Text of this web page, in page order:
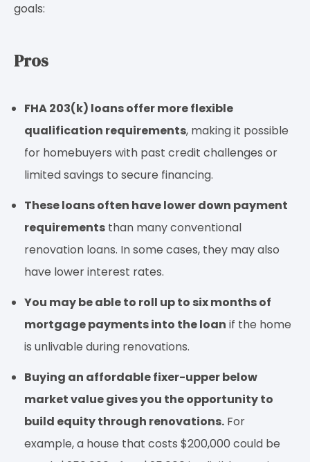
goals:
Pros
FHA 203(k) loans offer more flexible
qualification requirements, making it possible
for homebuyers with past credit challenges or
limited savings to secure financing.
These loans often have lower down payment
requirements than many conventional
renovation loans. In some cases, they may also
have lower interest rates.
You may be able to roll up to six months of
mortgage payments into the loan if the home
is unlivable during renovations.
Buying an affordable fixer-upper below
market value gives you the opportunity to
build equity through renovations. For
example, a house that costs $200,000 could be